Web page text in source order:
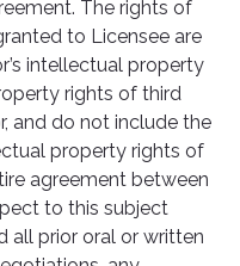
The rights of
to Licensee are
intellectual property
rights of third
and do not include the
property rights of
agreement between
to this subject
all prior oral or written